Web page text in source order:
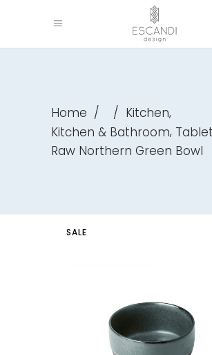
Home / / Kitchen,
Kitchen & Bathroom,
Raw Northern Green Bowl
SALE